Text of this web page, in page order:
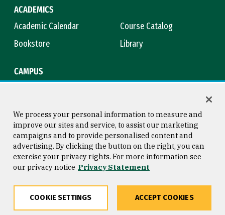
ACADEMICS
Academic Calendar
Course Catalog
Bookstore
Library
CAMPUS
Consumer Information
Privacy Statement
Copyright © 2026 University of
San Francisco
We process your personal information to measure and
improve our sites and service, to assist our marketing
campaigns and to provide personalised content and
advertising. By clicking the button on the right, you can
exercise your privacy rights. For more information see
our privacy notice Privacy Statement
COOKIE SETTINGS ACCEPT COOKIES